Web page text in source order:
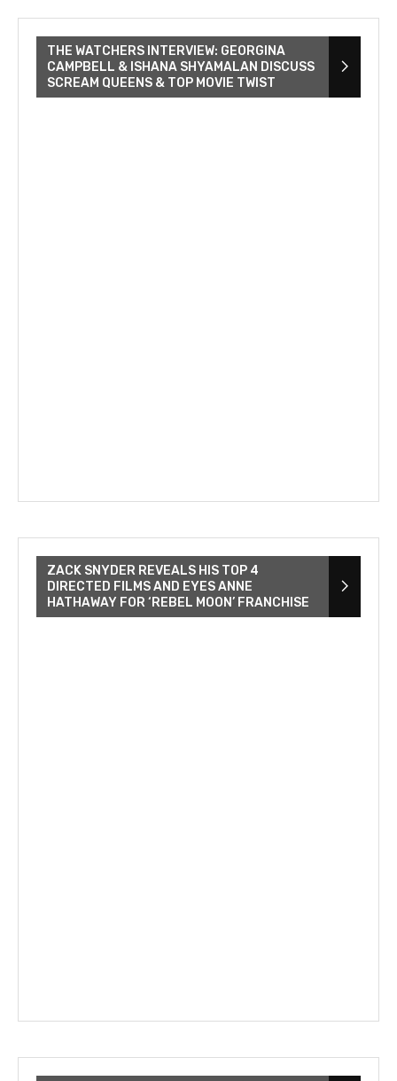
THE WATCHERS INTERVIEW: GEORGINA
CAMPBELL & ISHANA SHYAMALAN DISCUSS
SCREAM QUEENS & TOP MOVIE TWIST
ZACK SNYDER REVEALS HIS TOP 4
DIRECTED FILMS AND EYES ANNE
HATHAWAY FOR ‘REBEL MOON’ FRANCHISE